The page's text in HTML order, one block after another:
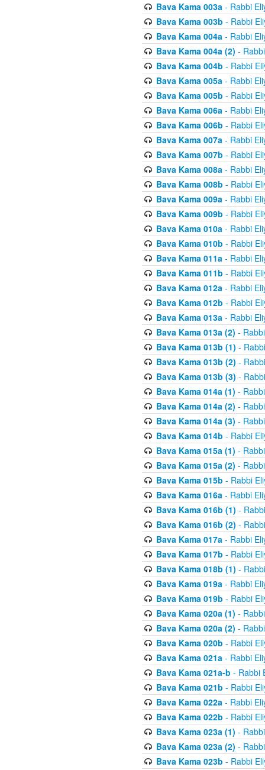
Bava Kama 003a- Rabbi
Bava Kama 003b - Rabbi
Bava Kama 004a- Rabbi
Bava Kama 004a (2) -
Bava Kama 004b - Rabbi
Bava Kama 005a- Rabbi
Bava Kama 005b - Rabbi
Bava Kama 006a- Rabbi
Bava Kama 006b - Rabbi
Bava Kama 007a- Rabbi
Bava Kama 007b - Rabbi
Bava Kama 008a- Rabbi
Bava Kama 008b - Rabbi
Bava Kama 009a- Rabbi
Bava Kama 009b - Rabbi
Bava Kama 010a- Rabbi
Bava Kama 010b - Rabbi
Bava Kama 011a- Rabbi
Bava Kama 011b - Rabbi
Bava Kama 012a- Rabbi
Bava Kama 012b - Rabbi
Bava Kama 013a- Rabbi
Bava Kama 013a (2) -
Bava Kama 013b (1) -
Bava Kama 013b (2) -
Bava Kama 013b (3) -
Bava Kama 014a (1) -
Bava Kama 014a (2) -
Bava Kama 014a (3) -
Bava Kama 014b - Rabbi
Bava Kama 015a (1) -
Bava Kama 015a (2) -
Bava Kama 015b - Rabbi
Bava Kama 016a- Rabbi
Bava Kama 016b (1) -
Bava Kama 016b (2) -
Bava Kama 017a- Rabbi
Bava Kama 017b - Rabbi
Bava Kama 018b (1) -
Bava Kama 019a- Rabbi
Bava Kama 019b - Rabbi
Bava Kama 020a (1) -
Bava Kama 020a (2) -
Bava Kama 020b - Rabbi
Bava Kama 021a- Rabbi
Bava Kama 021a-b - Rabbi
Bava Kama 021b - Rabbi
Bava Kama 022a- Rabbi
Bava Kama 022b - Rabbi
Bava Kama 023a (1) -
Bava Kama 023a (2) -
Bava Kama 023b - Rabbi